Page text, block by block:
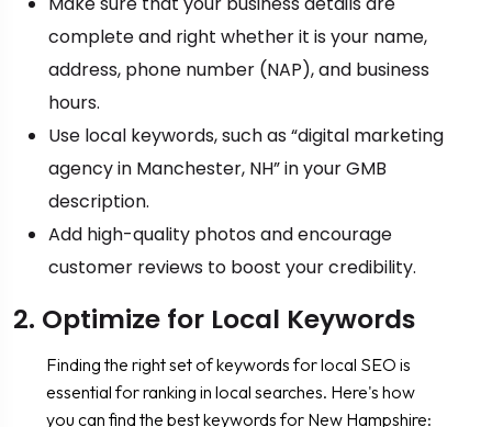
complete and right whether it is your name,
address, phone number (NAP), and business
hours.
Use local keywords, such as “digital marketing
agency in Manchester, NH” in your GMB
description.
Add high-quality photos and encourage
customer reviews to boost your credibility.
2. Optimize for Local Keywords
Finding the right set of keywords for local SEO is
essential for ranking in local searches. Here's how
you can find the best keywords for New Hampshire: